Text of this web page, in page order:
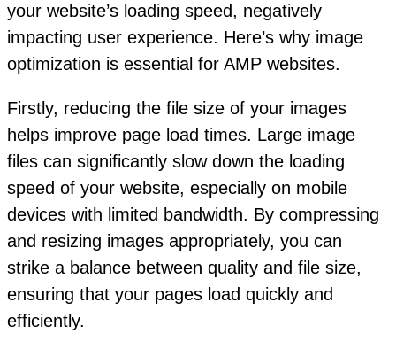
your website’s loading speed, negatively
impacting user experience. Here’s why image
optimization is essential for AMP websites.
Firstly, reducing the file size of your images
helps improve page load times. Large image
files can significantly slow down the loading
speed of your website, especially on mobile
devices with limited bandwidth. By compressing
and resizing images appropriately, you can
strike a balance between quality and file size,
ensuring that your pages load quickly and
efficiently.